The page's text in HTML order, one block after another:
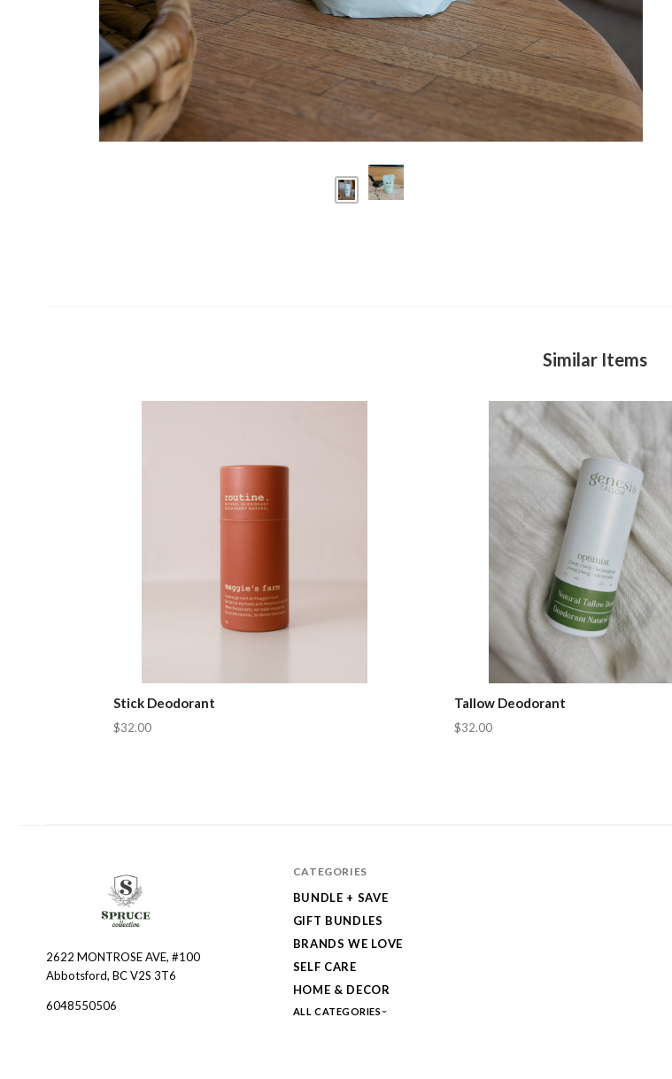
Similar Items
Stick Deodorant
$32.00
Tallow Deodorant
$32.00
Spruce
Collective
2622 MONTROSE AVE, #100
Abbotsford, BC V2S 3T6
6048550506
CATEGORIES
BUNDLE + SAVE
GIFT BUNDLES
BRANDS WE LOVE
SELF CARE
HOME & DECOR
ALL CATEGORIES